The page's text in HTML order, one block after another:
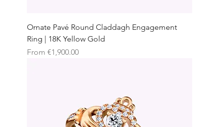
Ornate Pavé Round Claddagh Engagement
Ring | 18K Yellow Gold
From €1,900.00
Sale Price